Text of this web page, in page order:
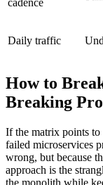
Daily traffic
How to
Breaking
If the matrix points
failed microservices
wrong, but because
approach is the